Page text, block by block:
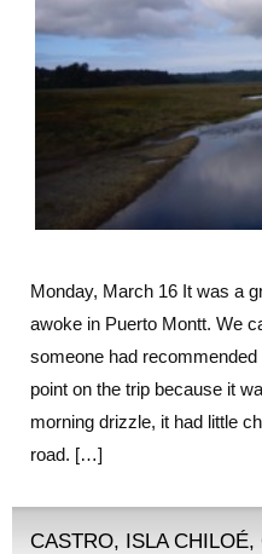
Island
Riding
Monday, March 16 It was a
awoke in Puerto Montt. We
someone had
point on the trip because it
morning drizzle, it had little
road. […]
CASTRO, ISLA